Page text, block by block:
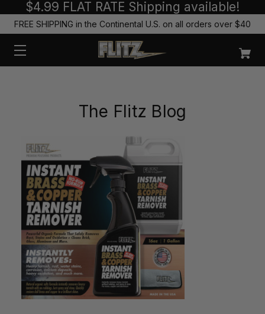
$4.99 FLAT RATE Shipping available!
FREE SHIPPING in the Continental U.S. on all orders over $40
The Flitz Blog